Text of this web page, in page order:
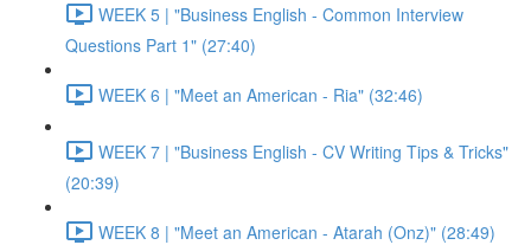
WEEK 5 | "Business English - Common Interview
Questions Part 1" (27:40)
WEEK 6 | "Meet an American - Ria" (32:46)
WEEK 7 | "Business English - CV Writing Tips & Tricks"
(20:39)
WEEK 8 | "Meet an American - Atarah (Onz)" (28:49)